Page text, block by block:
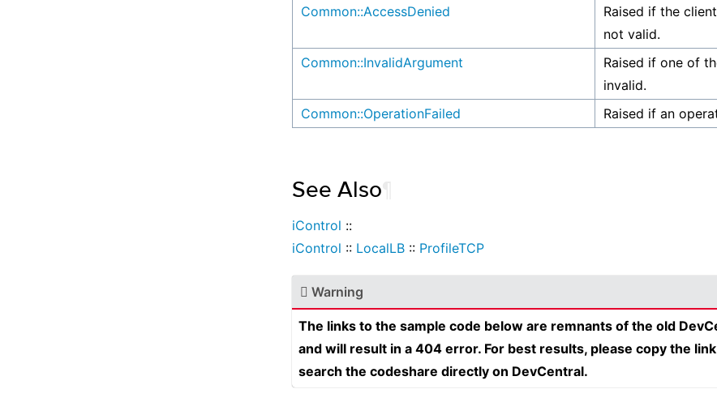
Common::AccessDenied
Raised if the
not valid.
Common::InvalidArgument
Raised if one of
invalid.
Common::OperationFailed
Raised if an
See Also
iControl ::
iControl :: LocalLB :: ProfileTCP
Warning
The links to the sample code below are remnants of the old
and will result in a 404 error. For best results, please copy the
search the codeshare directly on DevCentral.